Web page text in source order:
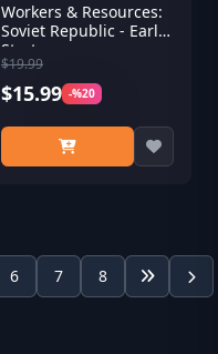
Workers & Resources:
Soviet Republic - Early
Start
$19.99
$15.99 -%20
6 7 8